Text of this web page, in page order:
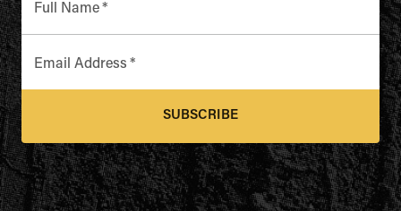
Full Name*
Email Address *
SUBSCRIBE